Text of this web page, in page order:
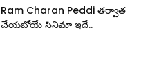
Ram Charan Peddi తర్వాత
చేయబోయే సినిమా ఇదే..